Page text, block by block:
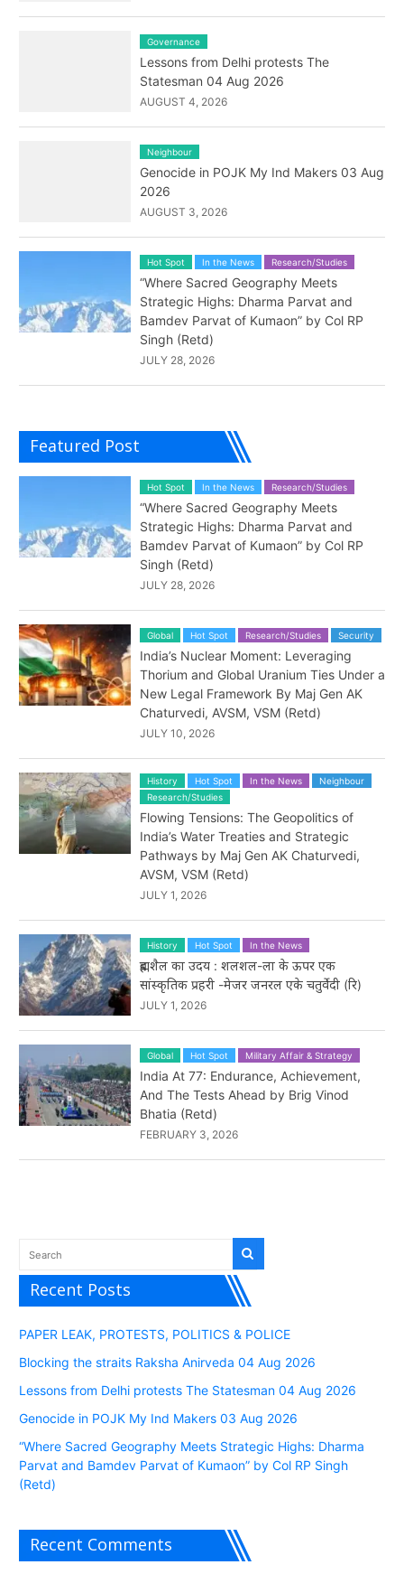
Governance
Lessons from Delhi protests The
Statesman 04 Aug 2026
AUGUST 4, 2026
Neighbour
Genocide in POJK My Ind Makers 03 Aug
2026
AUGUST 3, 2026
Hot Spot In the News Research/Studies
“Where Sacred Geography Meets
Strategic Highs: Dharma Parvat and
Bamdev Parvat of Kumaon” by Col RP
Singh (Retd)
JULY 28, 2026
Featured Post
Hot Spot In the News Research/Studies
“Where Sacred Geography Meets
Strategic Highs: Dharma Parvat and
Bamdev Parvat of Kumaon” by Col RP
Singh (Retd)
JULY 28, 2026
Global Hot Spot Research/Studies Security
India’s Nuclear Moment: Leveraging
Thorium and Global Uranium Ties Under a
New Legal Framework By Maj Gen AK
Chaturvedi, AVSM, VSM (Retd)
JULY 10, 2026
History Hot Spot In the News
Neighbour
Research/Studies
Flowing Tensions: The Geopolitics of
India’s Water Treaties and Strategic
Pathways by Maj Gen AK Chaturvedi,
AVSM, VSM (Retd)
JULY 1, 2026
History Hot Spot In the News
ब्रह्मशैल का उदय : शलशल-ला के ऊपर एक
सांस्कृतिक प्रहरी -मेजर जनरल एके चतुर्वेदी (रि)
JULY 1, 2026
Global Hot Spot Military Affair & Strategy
India At 77: Endurance, Achievement,
And The Tests Ahead by Brig Vinod
Bhatia (Retd)
FEBRUARY 3, 2026
Recent Posts
PAPER LEAK, PROTESTS, POLITICS & POLICE
Blocking the straits Raksha Anirveda 04 Aug 2026
Lessons from Delhi protests The Statesman 04 Aug 2026
Genocide in POJK My Ind Makers 03 Aug 2026
“Where Sacred Geography Meets Strategic Highs: Dharma
Parvat and Bamdev Parvat of Kumaon” by Col RP Singh
(Retd)
Recent Comments